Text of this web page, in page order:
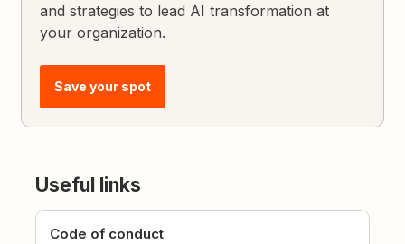
and strategies to lead AI transformation at
your organization.
Save your spot
Useful links
Code of conduct